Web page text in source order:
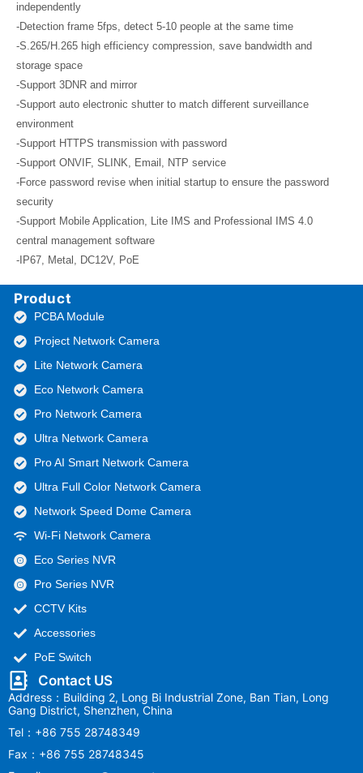
independently
-Detection frame 5fps, detect 5-10 people at the same time
-S.265/H.265 high efficiency compression, save bandwidth and
storage space
-Support 3DNR and mirror
-Support auto electronic shutter to match different surveillance
environment
-Support HTTPS transmission with password
-Support ONVIF, SLINK, Email, NTP service
-Force password revise when initial startup to ensure the password
security
-Support Mobile Application, Lite IMS and Professional IMS 4.0
central management software
-IP67, Metal, DC12V, PoE
Product
PCBA Module
Project Network Camera
Lite Network Camera
Eco Network Camera
Pro Network Camera
Ultra Network Camera
Pro AI Smart Network Camera
Ultra Full Color Network Camera
Network Speed Dome Camera
Wi-Fi Network Camera
Eco Series NVR
Pro Series NVR
CCTV Kits
Accessories
PoE Switch
Contact US
Address：Building 2, Long Bi Industrial Zone, Ban Tian, Long
Gang District, Shenzhen, China
Tel：+86 755 28748349
Fax：+86 755 28748345